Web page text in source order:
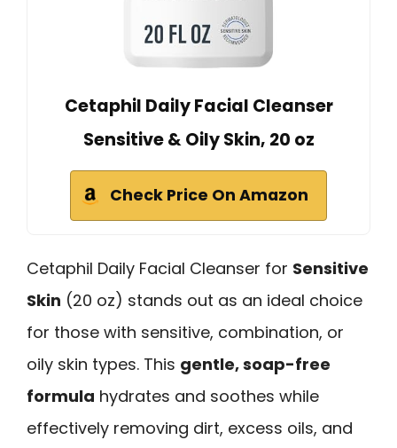
Cetaphil Daily Facial Cleanser
Sensitive & Oily Skin, 20 oz
Check Price On Amazon
Cetaphil Daily Facial Cleanser for Sensitive
Skin (20 oz) stands out as an ideal choice
for those with sensitive, combination, or
oily skin types. This gentle, soap-free
formula hydrates and soothes while
effectively removing dirt, excess oils, and